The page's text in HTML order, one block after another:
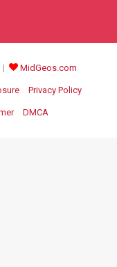
| MidGeos.com
Privacy Policy
DMCA